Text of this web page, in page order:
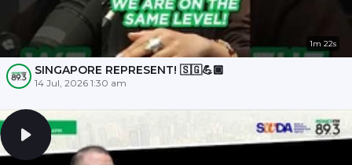
1m 22s
SINGAPORE REPRESENT! 🇸🇬💪🏾
14 Jul, 2026 1:30 am